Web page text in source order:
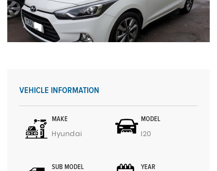
VEHICLE INFORMATION
MAKE
Hyundai
MODEL
I20
SUB MODEL YEAR